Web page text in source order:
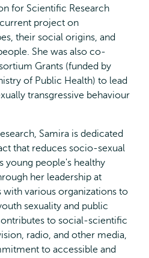
for Scientific Research
project on
their social origins, and
She was also co-
Grants (funded by
of Public Health) to lead
transgressive behaviour
Samira is dedicated
that reduces socio-sexual
young people's healthy
her leadership at
with various organizations to
sexuality and public
to social-scientific
radio, and other media,
to accessible and